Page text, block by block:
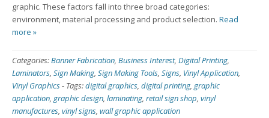
graphic. These factors fall into three broad categories:
environment, material processing and product selection. Read
more »
Categories:Banner Fabrication, Business Interest, Digital Printing,
Laminators, Sign Making, Sign Making Tools, Signs, Vinyl Application,
Vinyl Graphics- Tags:digital graphics, digital printing, graphic
application, graphic design, laminating, retail sign shop, vinyl
manufactures, vinyl signs, wall graphic application